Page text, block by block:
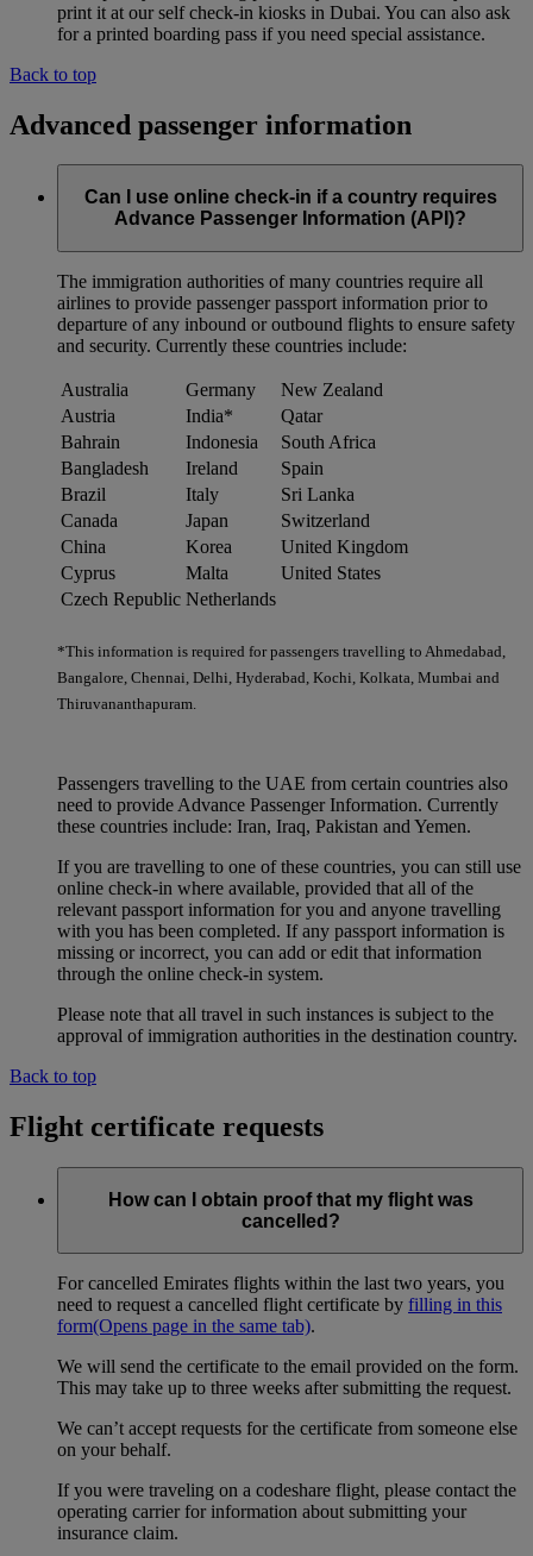
print it at our self check-in kiosks in Dubai. You can also ask
for a printed boarding pass if you need special assistance.
Back to top
Advanced passenger information
Can I use online check-in if a country requires
Advance Passenger Information (API)?
The immigration authorities of many countries require all
airlines to provide passenger passport information prior to
departure of any inbound or outbound flights to ensure safety
and security. Currently these countries include:
Australia Germany
New Zealand
Austria
India*
Qatar
Bahrain
Indonesia
South Africa
Bangladesh
Ireland
Spain
Brazil
Italy
Sri Lanka
Canada
Japan
Switzerland
China
Korea
United Kingdom
Cyprus
Malta
United States
Czech Republic Netherlands
*This information is required for passengers travelling to Ahmedabad,
Bangalore, Chennai, Delhi, Hyderabad, Kochi, Kolkata, Mumbai and
Thiruvananthapuram.
Passengers travelling to the UAE from certain countries also
need to provide Advance Passenger Information. Currently
these countries include: Iran, Iraq, Pakistan and Yemen.
If you are travelling to one of these countries, you can still use
online check-in where available, provided that all of the
relevant passport information for you and anyone travelling
with you has been completed. If any passport information is
missing or incorrect, you can add or edit that information
through the online check-in system.
Please note that all travel in such instances is subject to the
approval of immigration authorities in the destination country.
Back to top
Flight certificate requests
How can I obtain proof that my flight was
cancelled?
For cancelled Emirates flights within the last two years, you
need to request a cancelled flight certificate by filling in this
form(Opens page in the same tab).
We will send the certificate to the email provided on the form.
This may take up to three weeks after submitting the request.
We can’t accept requests for the certificate from someone else
on your behalf.
If you were traveling on a codeshare flight, please contact the
operating carrier for information about submitting your
insurance claim.